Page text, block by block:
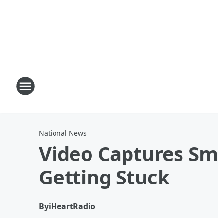
National News
Video Captures
Getting Stuck
ByiHeartRadio